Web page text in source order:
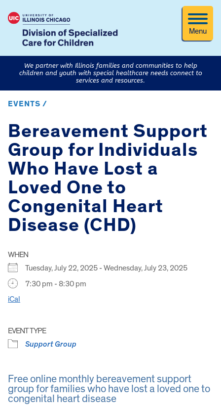
Menu
We partner with Illinois families and communities to help
children and youth with special healthcare needs connect to
services and resources.
EVENTS /
Bereavement Support
Group for Individuals
Who Have Lost a
Loved One to
Congenital Heart
Disease (CHD)
WHEN
Tuesday, July 22, 2025 - Wednesday, July 23, 2025
7:30 pm - 8:30 pm
iCal
EVENT TYPE
Support Group
Free online monthly bereavement support
group for families who have lost a loved one to
congenital heart disease